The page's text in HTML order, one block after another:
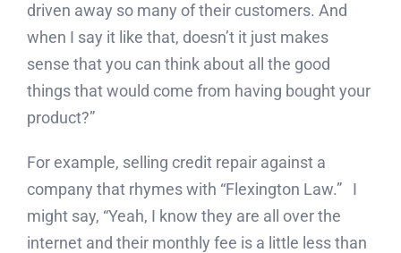
driven away so many of their customers. And
when I say it like that, doesn’t it just makes
sense that you can think about all the good
things that would come from having bought your
product?”
For example, selling credit repair against a
company that rhymes with “Flexington Law.” I
might say, “Yeah, I know they are all over the
internet and their monthly fee is a little less than